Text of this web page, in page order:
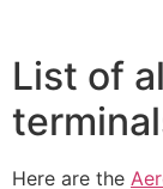
List of
Here are the